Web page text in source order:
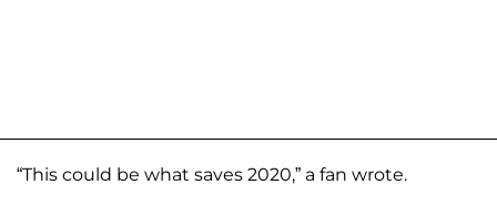
“This could be what saves 2020,” a fan wrote.